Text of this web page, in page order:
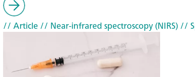
// Article// Near-infrared spectroscopy (NIRS)//